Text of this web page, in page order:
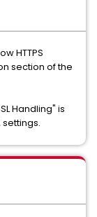
HTTPS
section of the
Handling" is
settings.